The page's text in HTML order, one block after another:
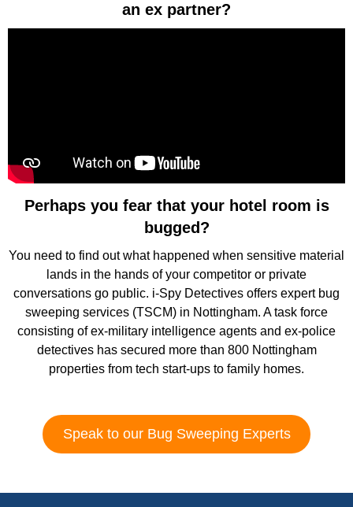
an ex partner?
Perhaps you fear that your hotel room is
bugged?
You need to find out what happened when sensitive material
lands in the hands of your competitor or private
conversations go public. i-Spy Detectives offers expert bug
sweeping services (TSCM) in Nottingham. A task force
consisting of ex-military intelligence agents and ex-police
detectives has secured more than 800 Nottingham
properties from tech start-ups to family homes.
Speak to our Bug Sweeping Experts